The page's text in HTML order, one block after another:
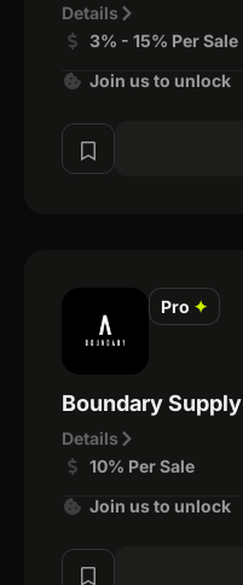
Details
3% - 15% Per Sale
Join us to unlock
Pro ✦
Boundary Supply
Details
10% Per Sale
Join us to unlock